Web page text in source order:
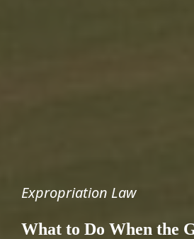
Expropriation Law
What to Do When the